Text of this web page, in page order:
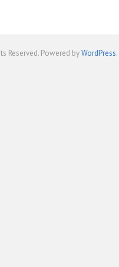
Reserved. Powered byWordPress.